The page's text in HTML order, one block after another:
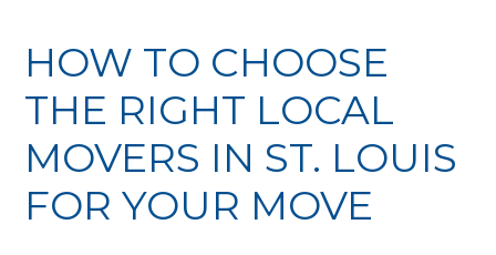
HOW TO CHOOSE
THE RIGHT LOCAL
MOVERS IN ST. LOUIS
FOR YOUR MOVE